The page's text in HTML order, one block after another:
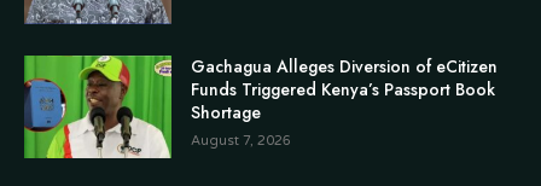
Gachagua Alleges Diversion of eCitizen
Funds Triggered Kenya’s Passport Book
Shortage
August 7, 2026